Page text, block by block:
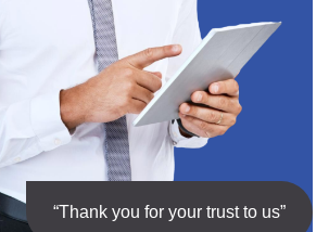
“Thank you for your trust to us”